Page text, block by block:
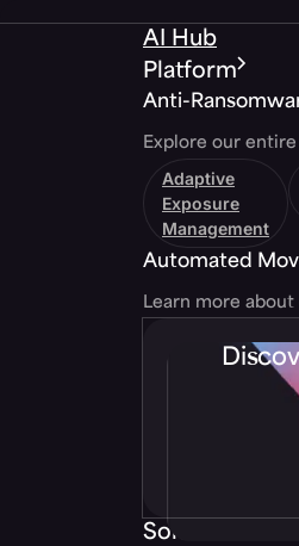
AI Hub
Platform
Anti-
Explore our
Adaptive
Exposure
Management
Automated
Learn more
Solutions